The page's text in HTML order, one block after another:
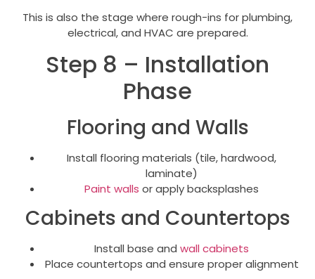
This is also the stage where rough-ins for plumbing,
electrical, and HVAC are prepared.
Step 8 – Installation
Phase
Flooring and Walls
Install flooring materials (tile, hardwood,
laminate)
Paint walls or apply backsplashes
Cabinets and Countertops
Install base and wall cabinets
Place countertops and ensure proper alignment